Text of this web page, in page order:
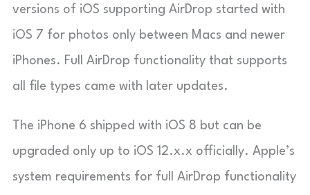
versions of iOS supporting AirDrop started with
iOS 7 for photos only between Macs and newer
iPhones. Full AirDrop functionality that supports
all file types came with later updates.
The iPhone 6 shipped with iOS 8 but can be
upgraded only up to iOS 12.x.x officially. Apple’s
system requirements for full AirDrop functionality